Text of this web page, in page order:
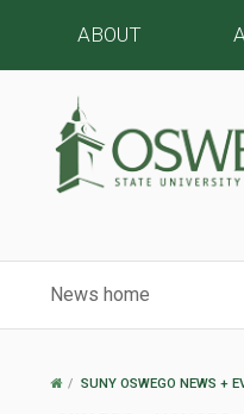
ABOUT
News home
OSWEGOSUNY OSWEGO NEWS +